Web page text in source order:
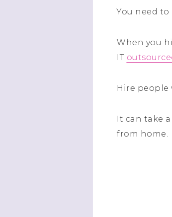
You need
When you
IT
Hire people
It can take
from home.